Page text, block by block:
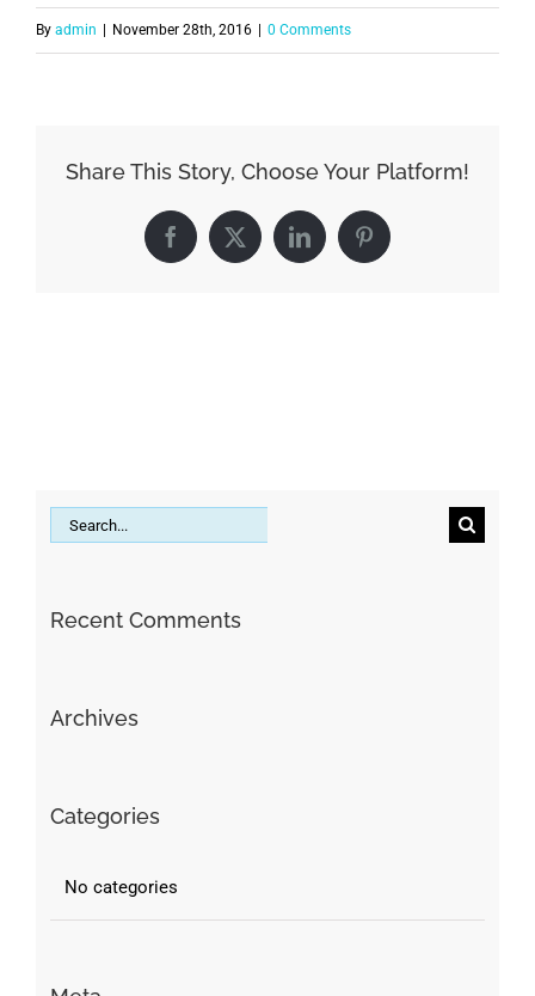
By admin | November 28th, 2016 | 0 Comments
Share This Story, Choose Your Platform!
Facebook
X LinkedInPinterest
Search
Recent Comments
Archives
Categories
No categories